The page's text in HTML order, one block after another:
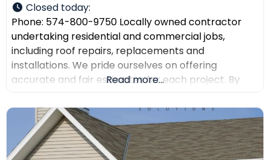
Closed today:
Phone: 574-800-9750 Locally owned contractor
undertaking residential and commercial jobs,
including roof repairs, replacements and
installations. We pride ourselves on offering
accurate and fair estimates for each project. By
there are no surprises and that our customers
receive top-quality work within their expected
budgets. One Way Roofing is proud to offer high-
quality
Read more...